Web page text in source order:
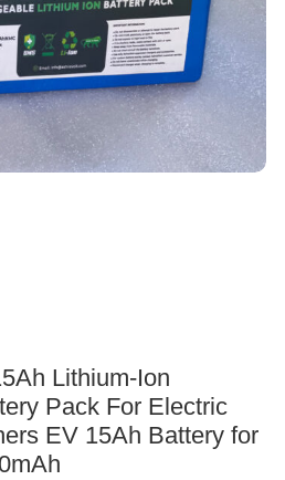
Lithium-Ion
Pack For Electric
EV 15Ah Battery for